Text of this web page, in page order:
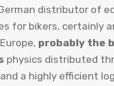
distributor of
for bikers, certainly
probably the
physics distributed
and a highly efficient